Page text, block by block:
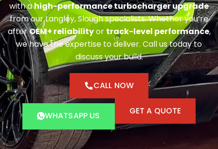
with ahigh-performance turbocharger upgrade
from our Langley, Slough specialists. Whether you’re
afterOEM+ reliabilityor track-level performance,
we have the expertise to deliver. Call us today to
discuss your build.
CALL NOW
WHATSAPP US GET A QUOTE